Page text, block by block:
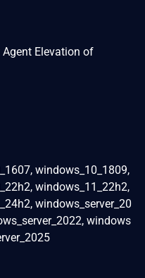
Elevation of
windows_10_1809,
windows_11_22h2,
windows_server_20
windows